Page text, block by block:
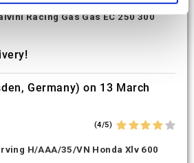
about your use of our site with
and analytics partners who
information that you’ve
they’ve collected from your use
Racing Gas Gas EC 250 300
Germany) on 13 March
(4/5)
H/AAA/35/VN Honda Xlv 600